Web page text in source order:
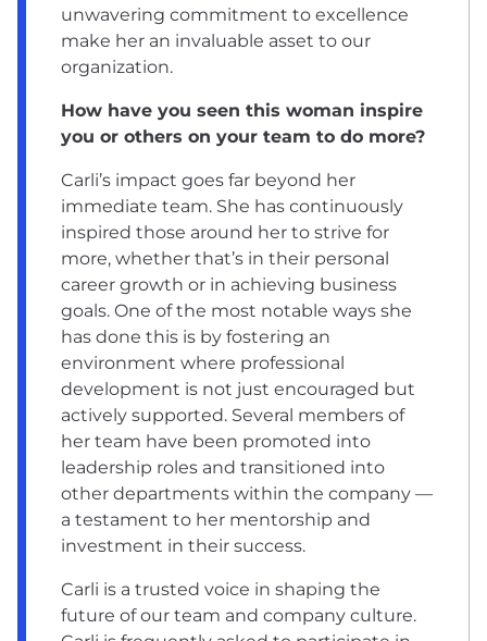
unwavering commitment to excellence
make her an invaluable asset to our
organization.
How have you seen this woman inspire
you or others on your team to do more?
Carli’s impact goes far beyond her
immediate team. She has continuously
inspired those around her to strive for
more, whether that’s in their personal
career growth or in achieving business
goals. One of the most notable ways she
has done this is by fostering an
environment where professional
development is not just encouraged but
actively supported. Several members of
her team have been promoted into
leadership roles and transitioned into
other departments within the company —
a testament to her mentorship and
investment in their success.
Carli is a trusted voice in shaping the
future of our team and company culture.